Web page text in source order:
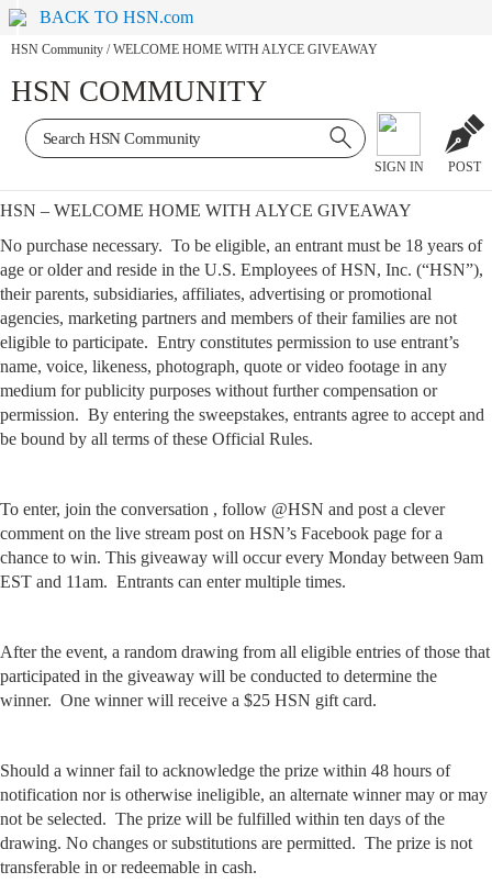
BACK TO HSN.com
HSN Community / WELCOME HOME WITH ALYCE GIVEAWAY
HSN COMMUNITY
SIGN IN POST
HSN – WELCOME HOME WITH ALYCE GIVEAWAY
No purchase necessary. To be eligible, an entrant must be 18 years of
age or older and reside in the U.S. Employees of HSN, Inc. (“HSN”),
their parents, subsidiaries, affiliates, advertising or promotional
agencies, marketing partners and members of their families are not
eligible to participate. Entry constitutes permission to use entrant’s
name, voice, likeness, photograph, quote or video footage in any
medium for publicity purposes without further compensation or
permission. By entering the sweepstakes, entrants agree to accept and
be bound by all terms of these Official Rules.
To enter, join the conversation , follow @HSN and post a clever
comment on the live stream post on HSN’s Facebook page for a
chance to win. This giveaway will occur every Monday between 9am
EST and 11am. Entrants can enter multiple times.
After the event, a random drawing from all eligible entries of those that
participated in the giveaway will be conducted to determine the
winner. One winner will receive a $25 HSN gift card.
Should a winner fail to acknowledge the prize within 48 hours of
notification nor is otherwise ineligible, an alternate winner may or may
not be selected. The prize will be fulfilled within ten days of the
drawing. No changes or substitutions are permitted. The prize is not
transferable in or redeemable in cash.